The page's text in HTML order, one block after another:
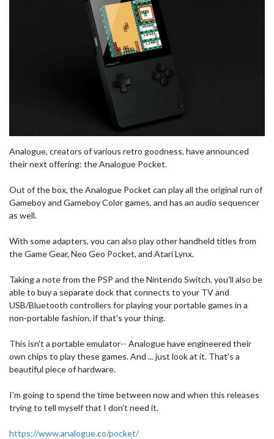
Analogue, creators of various retro goodness, have announced
their next offering: the Analogue Pocket.
Out of the box, the Analogue Pocket can play all the original run of
Gameboy and Gameboy Color games, and has an audio sequencer
as well.
With some adapters, you can also play other handheld titles from
the Game Gear, Neo Geo Pocket, and Atari Lynx.
Taking a note from the PSP and the Nintendo Switch, you'll also be
able to buy a separate dock that connects to your TV and
USB/Bluetooth controllers for playing your portable games in a
non-portable fashion, if that's your thing.
This isn't a portable emulator-- Analogue have engineered their
own chips to play these games. And ... just look at it. That's a
beautiful piece of hardware.
I'm going to spend the time between now and when this releases
trying to tell myself that I don't need it.
https://www.analogue.co/pocket/